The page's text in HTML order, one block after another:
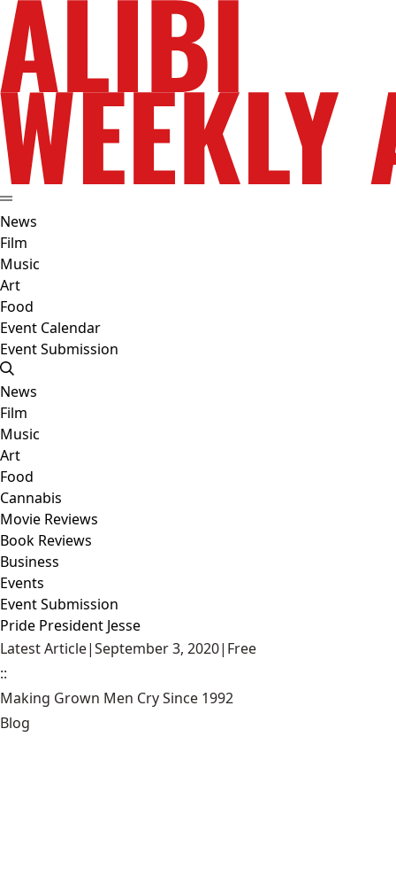
News
Film
Music
Art
Food
Event Calendar
Event Submission
News
Film
Music
Art
Food
Cannabis
Movie Reviews
Book Reviews
Business
Events
Event Submission
Pride President Jesse
Latest Article|September 3, 2020| Free
::
Making Grown Men Cry Since 1992
Blog